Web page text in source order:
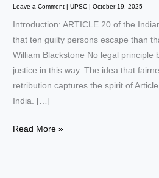
Leave a Comment |UPSC |October 19, 2025
Introduction: ARTICLE 20 of the
that ten guilty persons escape than
William Blackstone No legal principle
justice in this way. The idea that
retribution captures the spirit of
India. […]
Article
Read More »